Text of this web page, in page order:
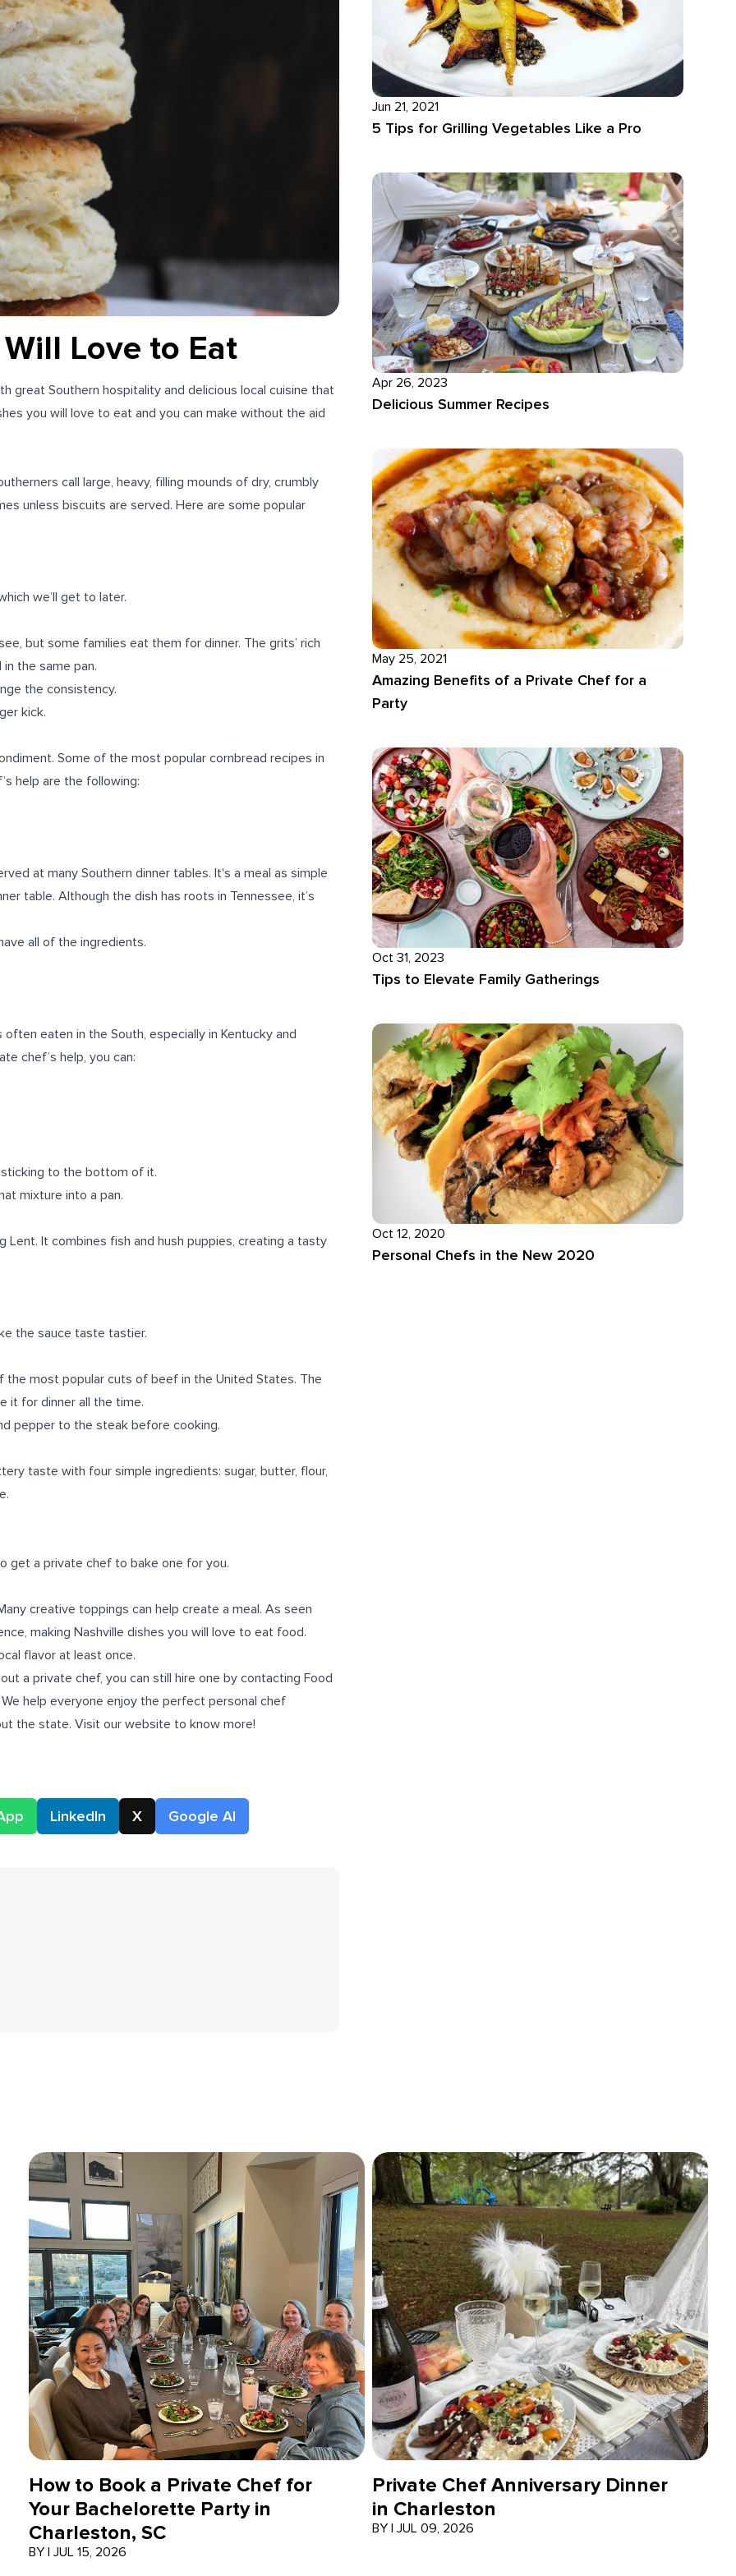
Love to Eat
great Southern hospitality and delicious local cuisine that
you will love to eat and you can make without the aid
call large, heavy, filling mounds of dry, crumbly
unless biscuits are served. Here are some popular
we’ll get to later.
but some families eat them for dinner. The grits’ rich
the same pan.
the consistency.
kick.
Some of the most popular cornbread recipes in
help are the following:
at many Southern dinner tables. It's a meal as simple
table. Although the dish has roots in Tennessee, it’s
all of the ingredients.
eaten in the South, especially in Kentucky and
chef’s help, you can:
to the bottom of it.
mixture into a pan.
It combines fish and hush puppies, creating a tasty
the sauce taste tastier.
most popular cuts of beef in the United States. The
it for dinner all the time.
pepper to the steak before cooking.
taste with four simple ingredients: sugar, butter, flour,
get a private chef to bake one for you.
creative toppings can help create a meal. As seen
making Nashville dishes you will love to eat food.
flavor at least once.
a private chef, you can still hire one by contacting Food
help everyone enjoy the perfect personal chef
the state. Visit our website to know more!
LinkedIn X Google AI
Jun 21, 2021
5 Tips for Grilling Vegetables Like a Pro
Apr 26, 2023
Delicious Summer Recipes
May 25, 2021
Amazing Benefits of a Private Chef for a
Party
Oct 31, 2023
Tips to Elevate Family Gatherings
Oct 12, 2020
Personal Chefs in the New 2020
How to Book a Private Chef for
Your Bachelorette Party in
Charleston, SC
BY | JUL 15, 2026
Private Chef Anniversary Dinner
in Charleston
BY |JUL 09, 2026